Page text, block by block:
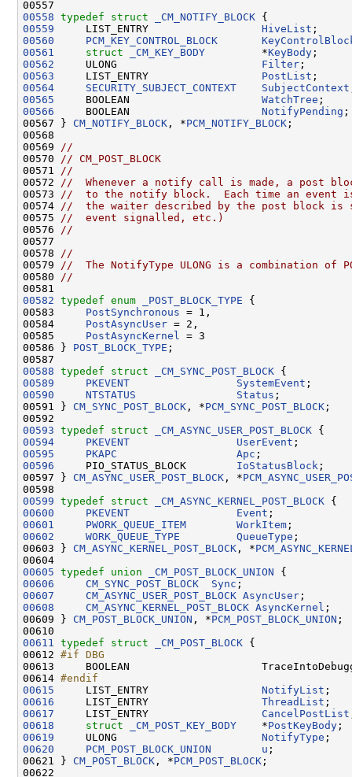
00558 typedef struct _CM_NOTIFY_BLOCK
00559
     LIST_ENTRY
HiveList
00560
PCM_KEY_CONTROL_BLOCK
00561
struct _CM_KEY_BODY
         *
KeyBody
00562
     ULONG
Filter
00563
     LIST_ENTRY
PostList
00564
SECURITY_SUBJECT_CONTEXT SubjectContext
00565
     BOOLEAN
WatchTree
00566
     BOOLEAN
NotifyPending ;
00567 } CM_NOTIFY_BLOCK , *PCM_NOTIFY_BLOCK ;
00568
00569
//
00570
// CM_POST_BLOCK
00571
//
00572
//  Whenever a notify call is made, a post
00573
//  to the notify block.  Each time an event
00574
//  the waiter described by the post block is
00575
//  event signalled, etc.)
00576
//
00577
00578
//
00579
//  The NotifyType ULONG is a combination of
00580
//
00582 typedef enum _POST_BLOCK_TYPE {
00583 PostSynchronous = 1,
00584 PostAsyncUser = 2,
00585 PostAsyncKernel
= 3
00586 } POST_BLOCK_TYPE ;
00588 typedef struct _CM_SYNC_POST_BLOCK
00589
PKEVENT SystemEvent
00590
NTSTATUS Status ;
00591 } CM_SYNC_POST_BLOCK , *PCM_SYNC_POST_BLOCK ;
00593 typedef struct _CM_ASYNC_USER_POST_BLOCK
00594
PKEVENT UserEvent
00595
PKAPC Apc
00596
     PIO_STATUS_BLOCK
IoStatusBlock ;
00597 } CM_ASYNC_USER_POST_BLOCK , *
00599 typedef struct _CM_ASYNC_KERNEL_POST_BLOCK
00600
PKEVENT Event
00601
PWORK_QUEUE_ITEM WorkItem
00602
WORK_QUEUE_TYPE QueueType ;
00603 } CM_ASYNC_KERNEL_POST_BLOCK , *
00605 typedef union _CM_POST_BLOCK_UNION
00606
CM_SYNC_POST_BLOCK Sync
00607
CM_ASYNC_USER_POST_BLOCK AsyncUser
00608
CM_ASYNC_KERNEL_POST_BLOCK AsyncKernel ;
00609 } CM_POST_BLOCK_UNION , *PCM_POST_BLOCK_UNION ;
00611
typedef struct _CM_POST_BLOCK {
00612 #if DBG
00613
BOOLEAN
00614 #endif
00615
    LIST_ENTRY
NotifyList
00616
     LIST_ENTRY
ThreadList
00617
     LIST_ENTRY
CancelPostList
00618
struct _CM_POST_KEY_BODY
    *
PostKeyBody
00619
     ULONG
NotifyType
00620
PCM_POST_BLOCK_UNION u ;
00621 } CM_POST_BLOCK , *PCM_POST_BLOCK ;